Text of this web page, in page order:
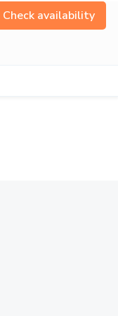
Check availability